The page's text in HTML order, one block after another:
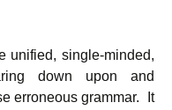
unified, single-minded,
down upon and
erroneous grammar. It